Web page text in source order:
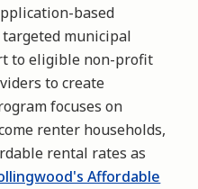
based
municipal
to eligible non-profit
to create
focuses on
renter households,
rental rates as
Affordable